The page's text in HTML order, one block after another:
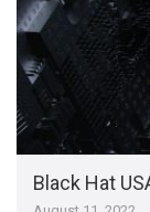
Black Hat